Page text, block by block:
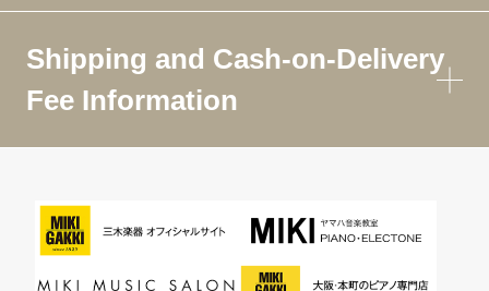
Shipping and Cash-on-Delivery
Fee Information